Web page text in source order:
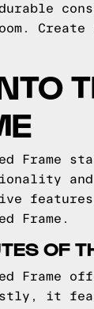
Bed
Frame.
OF
Bed
it